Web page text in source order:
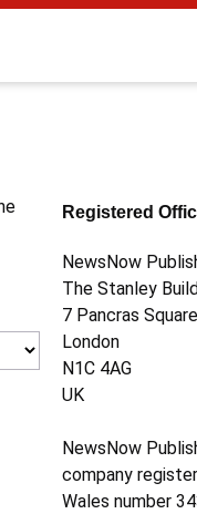
Registered
NewsNow
The Stanley
7 Pancras Square
London
N1C 4AG
UK
NewsNow
company
Wales number